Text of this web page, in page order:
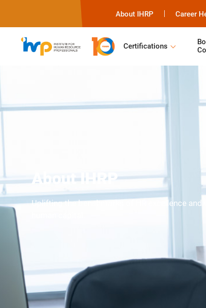
About IHRP Career
Certifications
About IHRP
Uplifting the benchmarks of HR excellence